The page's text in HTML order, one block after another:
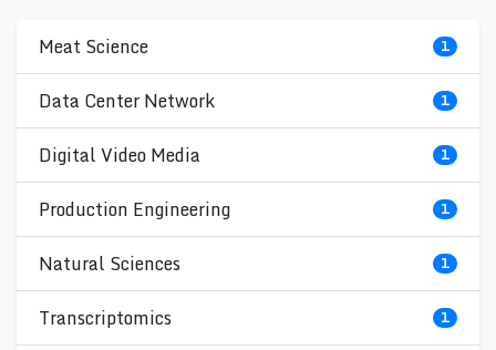
Meat Science 1
Data Center Network 1
Digital Video Media 1
Production Engineering 1
Natural Sciences 1
Transcriptomics 1